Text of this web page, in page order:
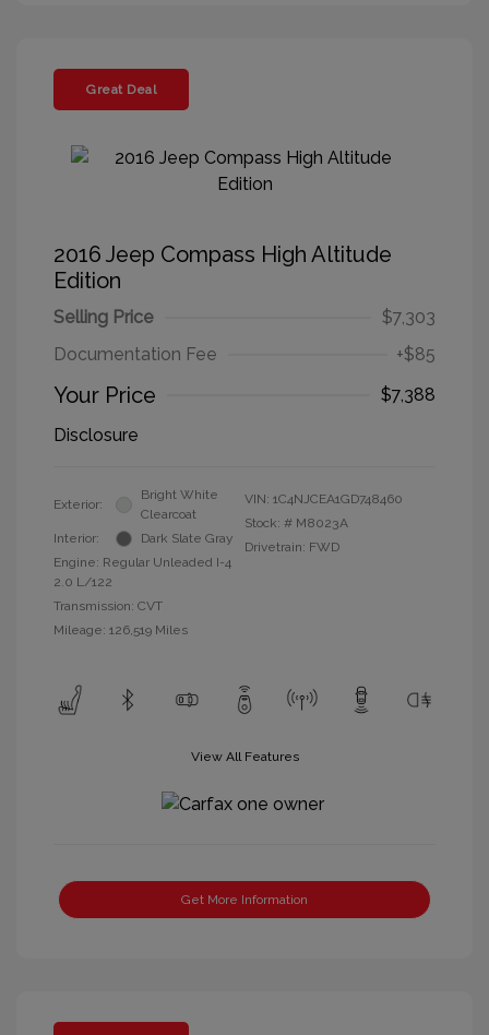
Great Deal
2016 Jeep Compass High Altitude
Edition
Selling Price
$7,303
Documentation Fee
+$85
Your Price
$7,388
Disclosure
Exterior:
Bright White
Clearcoat
Interior:
Dark Slate Gray
Engine: Regular Unleaded I-4
2.0 L/122
Transmission: CVT
Mileage: 126,519 Miles
VIN: 1C4NJCEA1GD748460
Stock: # M8023A
Drivetrain: FWD
View All Features
Get More Information